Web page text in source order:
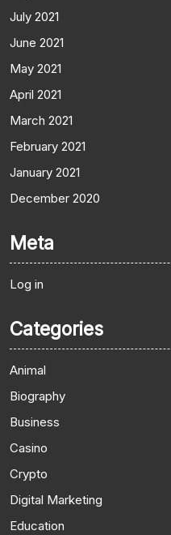
July 2021
June 2021
May 2021
April 2021
March 2021
February 2021
January 2021
December 2020
Meta
Log in
Categories
Animal
Biography
Business
Casino
Crypto
Digital Marketing
Education